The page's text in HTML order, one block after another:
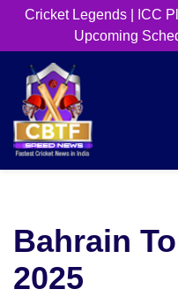
Cricket Legends| ICC
Upcoming
Bahrain
2025